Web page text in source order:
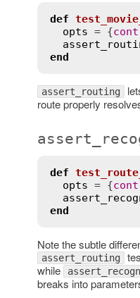
def
opts = {
end
assert_routing
route properly
def
opts = {
end
Note the subtle
assert_routing
while
breaks into